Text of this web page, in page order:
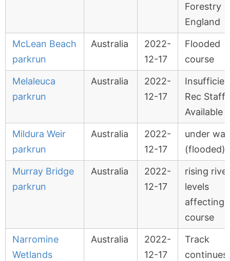
Forestry
England
McLean Beach
parkrun
Australia
2022-
12-17
Flooded
course
Melaleuca
parkrun
Australia
2022-
12-17
Rec Staff
Available
Mildura Weir
parkrun
Australia
2022-
12-17
under
(flooded)
Murray Bridge
parkrun
Australia
2022-
12-17
rising river
levels
affecting
course
Narromine
Wetlands
Australia
2022-
12-17
Track